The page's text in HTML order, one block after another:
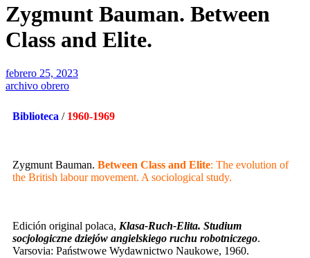
Zygmunt Bauman. Between
Class and Elite.
febrero 25, 2023
archivo obrero
Biblioteca / 1960-1969
Zygmunt Bauman. Between Class and Elite: The evolution of
the British labour movement. A sociological study.
Edición original polaca, Klasa-Ruch-Elita. Studium
socjologiczne dziejów angielskiego ruchu robotniczego.
Varsovia: Państwowe Wydawnictwo Naukowe, 1960.